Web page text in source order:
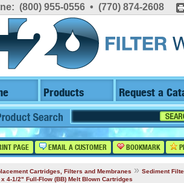
(800) 955-0556 • (770) 874-2608
Products Request a
PAGE EMAIL A CUSTOMER BOOKMARK
Cartridges, Filters and Membranes » Sediment
4-1/2" Full-Flow (BB) Melt Blown Cartridges